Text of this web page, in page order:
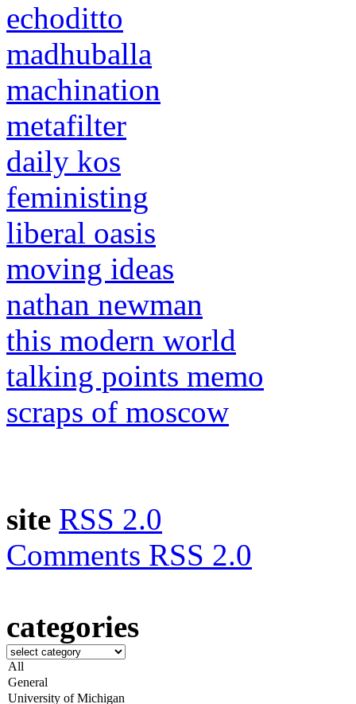
echoditto
madhuballa
machination
metafilter
daily kos
feministing
liberal oasis
moving ideas
nathan newman
this modern world
talking points memo
scraps of moscow
site RSS 2.0
Comments RSS 2.0
categories